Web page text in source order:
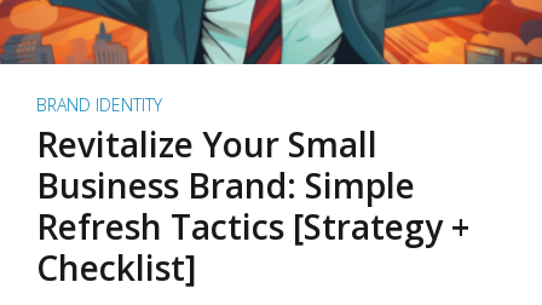
BRAND IDENTITY
Revitalize Your Small
Business Brand: Simple
Refresh Tactics [Strategy +
Checklist]